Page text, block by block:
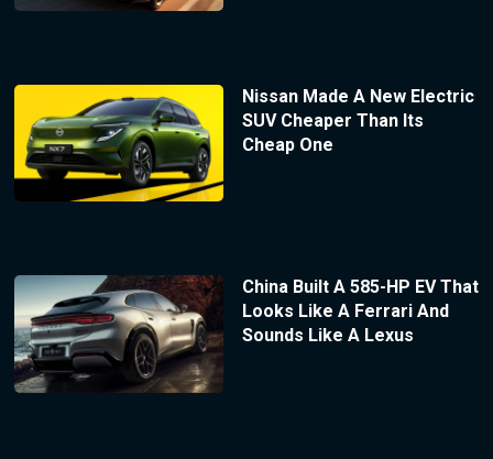
Nissan Made A New Electric
SUV Cheaper Than Its
Cheap One
China Built A 585-HP EV That
Looks Like A Ferrari And
Sounds Like A Lexus